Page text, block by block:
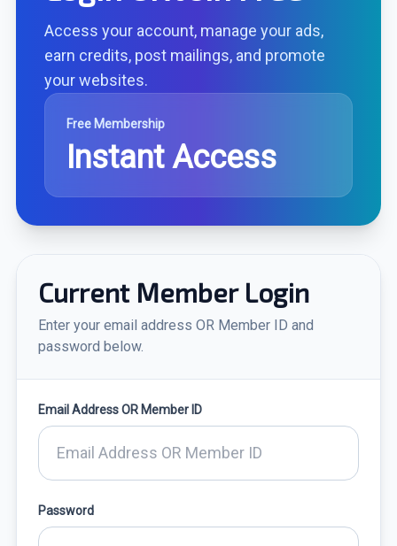
Access your account, manage your ads,
earn credits, post mailings, and promote
your websites.
Free Membership
Instant Access
Current Member Login
Enter your email address OR Member ID and
password below.
Email Address OR Member ID
Password